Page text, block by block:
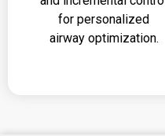
for personalized
airway optimization.